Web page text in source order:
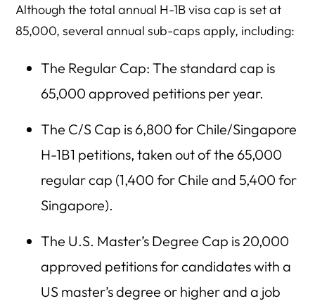
Although the total annual H-1B visa cap is set at
85,000, several annual sub-caps apply, including:
The Regular Cap: The standard cap is
65,000 approved petitions per year.
The C/S Cap is 6,800 for Chile/Singapore
H-1B1 petitions, taken out of the 65,000
regular cap (1,400 for Chile and 5,400 for
Singapore).
The U.S. Master’s Degree Cap is 20,000
approved petitions for candidates with a
US master’s degree or higher and a job